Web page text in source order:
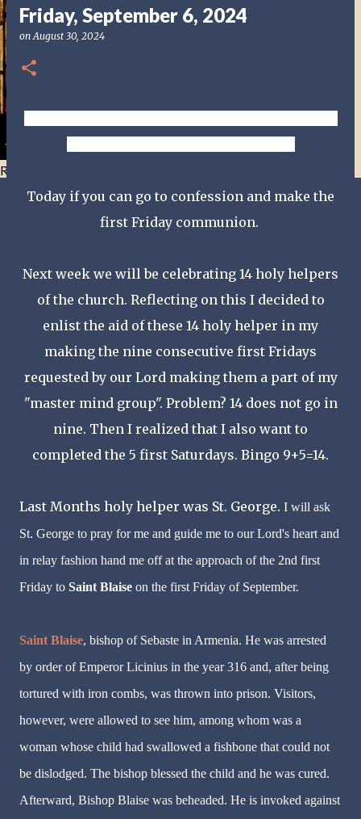
Resist and he will flee-Day 40
Friday, September 6, 2024
onAugust 30, 2024
Today if you can go to confession and make the
first Friday communion.
Next week we will be celebrating 14 holy helpers
of the church. Reflecting on this I decided to
enlist the aid of these 14 holy helper in my
making the nine consecutive first Fridays
requested by our Lord making them a part of my
"master mind group". Problem? 14 does not go in
nine. Then I realized that I also want to
completed the 5 first Saturdays. Bingo 9+5=14.
Last Months holy helper was St. George. I will ask
St. George to pray for me and guide me to our Lord's heart and
in relay fashion hand me off at the approach of the 2nd first
Friday to Saint Blaise on the first Friday of September.
Saint Blaise, bishop of Sebaste in Armenia. He was arrested
by order of Emperor Licinius in the year 316 and, after being
tortured with iron combs, was thrown into prison. Visitors,
however, were allowed to see him, among whom was a
woman whose child had swallowed a fishbone that could not
be dislodged. The bishop blessed the child and he was cured.
Afterward, Bishop Blaise was beheaded. He is invoked against